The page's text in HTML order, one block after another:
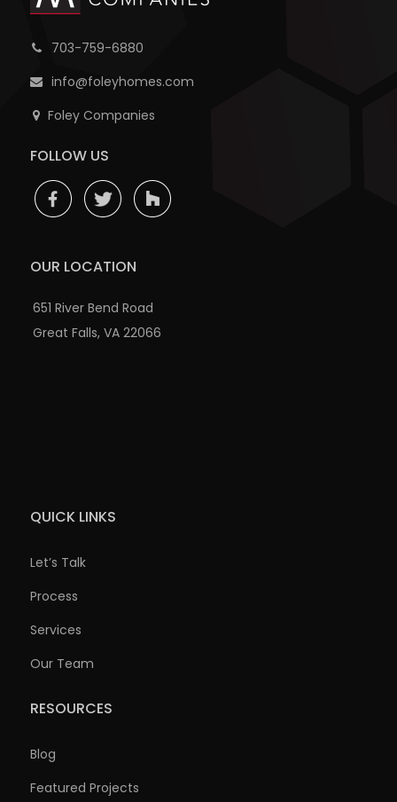
703-759-6880
info@foleyhomes.com
Foley Companies
FOLLOW US
OUR LOCATION
651 River Bend Road
Great Falls, VA 22066
QUICK LINKS
Let’s Talk
Process
Services
Our Team
RESOURCES
Blog
Featured Projects